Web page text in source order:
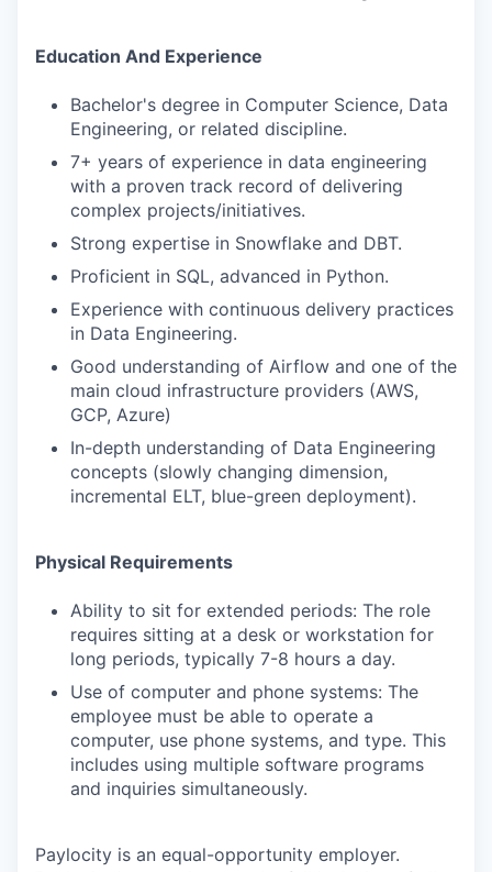
Education And Experience
Bachelor's degree in Computer Science, Data
Engineering, or related discipline.
7+ years of experience in data engineering
with a proven track record of delivering
complex projects/initiatives.
Strong expertise in Snowflake and DBT.
Proficient in SQL, advanced in Python.
Experience with continuous delivery practices
in Data Engineering.
Good understanding of Airflow and one of the
main cloud infrastructure providers (AWS,
GCP, Azure)
In-depth understanding of Data Engineering
concepts (slowly changing dimension,
incremental ELT, blue-green deployment).
Physical Requirements
Ability to sit for extended periods: The role
requires sitting at a desk or workstation for
long periods, typically 7-8 hours a day.
Use of computer and phone systems: The
employee must be able to operate a
computer, use phone systems, and type. This
includes using multiple software programs
and inquiries simultaneously.
Paylocity is an equal-opportunity employer.